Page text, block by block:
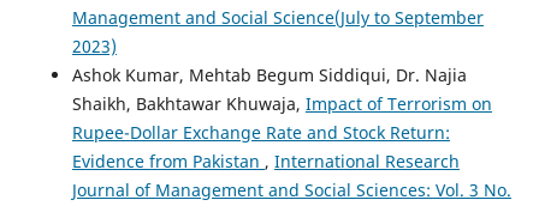
Management and Social Science(July to September
2023)
Ashok Kumar, Mehtab Begum Siddiqui, Dr. Najia
Shaikh, Bakhtawar Khuwaja, Impact of Terrorism on
Rupee-Dollar Exchange Rate and Stock Return:
Evidence from Pakistan , International Research
Journal of Management and Social Sciences: Vol. 3 No.